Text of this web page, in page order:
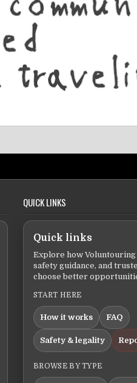
QUICK LINKS
Quick links
Explore how
safety guidance, and
choose better
START HERE
How it works FAQ
Safety & legality
BROWSE BY TYPE